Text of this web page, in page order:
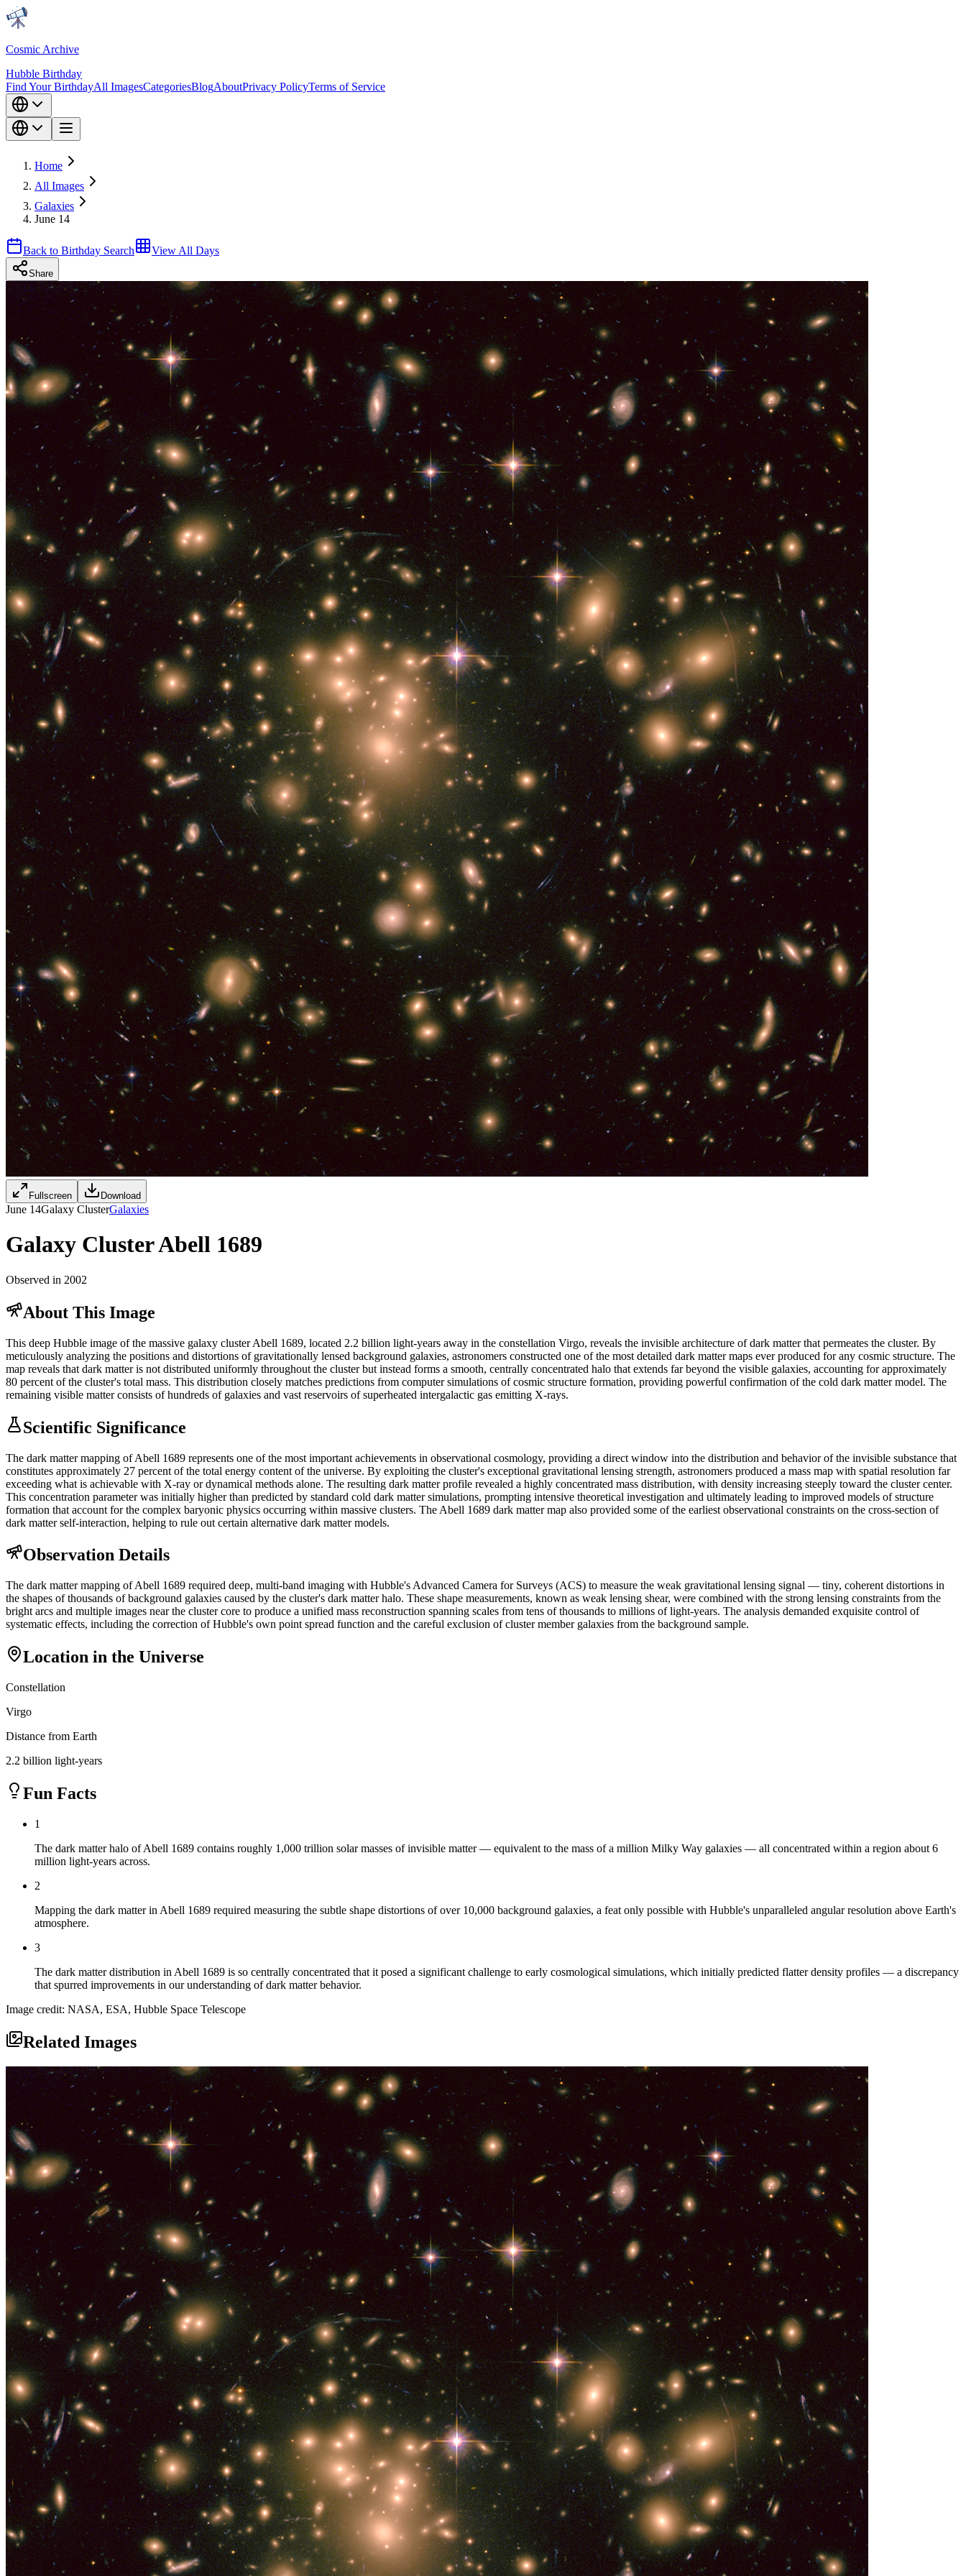
Cosmic Archive
Hubble Birthday
Find Your BirthdayAll ImagesCategoriesBlogAboutPrivacy PolicyTerms of Service
Home
All Images
Galaxies
June 14
Back to Birthday Search View All Days
Share
Fullscreen Download
June 14Galaxy ClusterGalaxies
Galaxy Cluster Abell 1689
Observed in 2002
About This Image
This deep Hubble image of the massive galaxy cluster Abell 1689, located 2.2 billion light-years away in the constellation Virgo, reveals the invisible architecture of dark matter that permeates the cluster. By
meticulously analyzing the positions and distortions of gravitationally lensed background galaxies, astronomers constructed one of the most detailed dark matter maps ever produced for any cosmic structure. The
map reveals that dark matter is not distributed uniformly throughout the cluster but instead forms a smooth, centrally concentrated halo that extends far beyond the visible galaxies, accounting for approximately
80 percent of the cluster's total mass. This distribution closely matches predictions from computer simulations of cosmic structure formation, providing powerful confirmation of the cold dark matter model. The
remaining visible matter consists of hundreds of galaxies and vast reservoirs of superheated intergalactic gas emitting X-rays.
Scientific Significance
The dark matter mapping of Abell 1689 represents one of the most important achievements in observational cosmology, providing a direct window into the distribution and behavior of the invisible substance that
constitutes approximately 27 percent of the total energy content of the universe. By exploiting the cluster's exceptional gravitational lensing strength, astronomers produced a mass map with spatial resolution far
exceeding what is achievable with X-ray or dynamical methods alone. The resulting dark matter profile revealed a highly concentrated mass distribution, with density increasing steeply toward the cluster center.
This concentration parameter was initially higher than predicted by standard cold dark matter simulations, prompting intensive theoretical investigation and ultimately leading to improved models of structure
formation that account for the complex baryonic physics occurring within massive clusters. The Abell 1689 dark matter map also provided some of the earliest observational constraints on the cross-section of
dark matter self-interaction, helping to rule out certain alternative dark matter models.
Observation Details
The dark matter mapping of Abell 1689 required deep, multi-band imaging with Hubble's Advanced Camera for Surveys (ACS) to measure the weak gravitational lensing signal — tiny, coherent distortions in
the shapes of thousands of background galaxies caused by the cluster's dark matter halo. These shape measurements, known as weak lensing shear, were combined with the strong lensing constraints from the
bright arcs and multiple images near the cluster core to produce a unified mass reconstruction spanning scales from tens of thousands to millions of light-years. The analysis demanded exquisite control of
systematic effects, including the correction of Hubble's own point spread function and the careful exclusion of cluster member galaxies from the background sample.
Location in the Universe
Constellation
Virgo
Distance from Earth
2.2 billion light-years
Fun Facts
1
The dark matter halo of Abell 1689 contains roughly 1,000 trillion solar masses of invisible matter — equivalent to the mass of a million Milky Way galaxies — all concentrated within a region about 6
million light-years across.
2
Mapping the dark matter in Abell 1689 required measuring the subtle shape distortions of over 10,000 background galaxies, a feat only possible with Hubble's unparalleled angular resolution above Earth's
atmosphere.
3
The dark matter distribution in Abell 1689 is so centrally concentrated that it posed a significant challenge to early cosmological simulations, which initially predicted flatter density profiles — a discrepancy
that spurred improvements in our understanding of dark matter behavior.
Image credit: NASA, ESA, Hubble Space Telescope
Related Images